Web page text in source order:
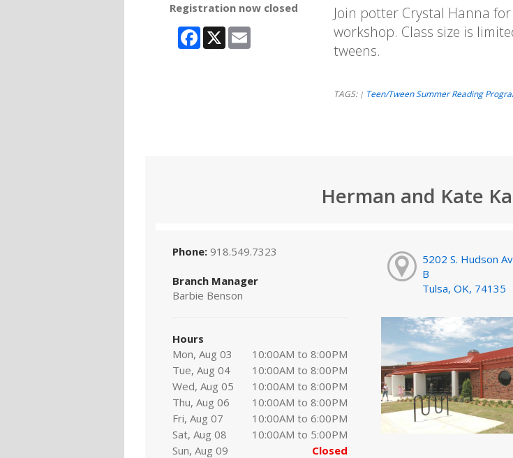
Registration now closed
Facebook
X Email
Join potter Crystal Hanna
workshop. Class size is
tweens.
TAGS: | Teen/Tween Summer Reading
Herman and Kate
Phone: 918.549.7323
Branch Manager
Barbie Benson
Hours
Mon, Aug 03
10:00AM to 8:00PM
Tue, Aug 04
10:00AM to 8:00PM
Wed, Aug 05
10:00AM to 8:00PM
Thu, Aug 06
10:00AM to 8:00PM
Fri, Aug 07
10:00AM to 6:00PM
Sat, Aug 08
10:00AM to 5:00PM
Sun, Aug 09
Closed
5202 S. Hudson
B
Tulsa, OK, 74135